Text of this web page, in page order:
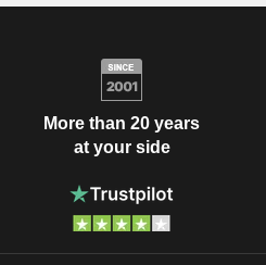
More than 20 years
at your side